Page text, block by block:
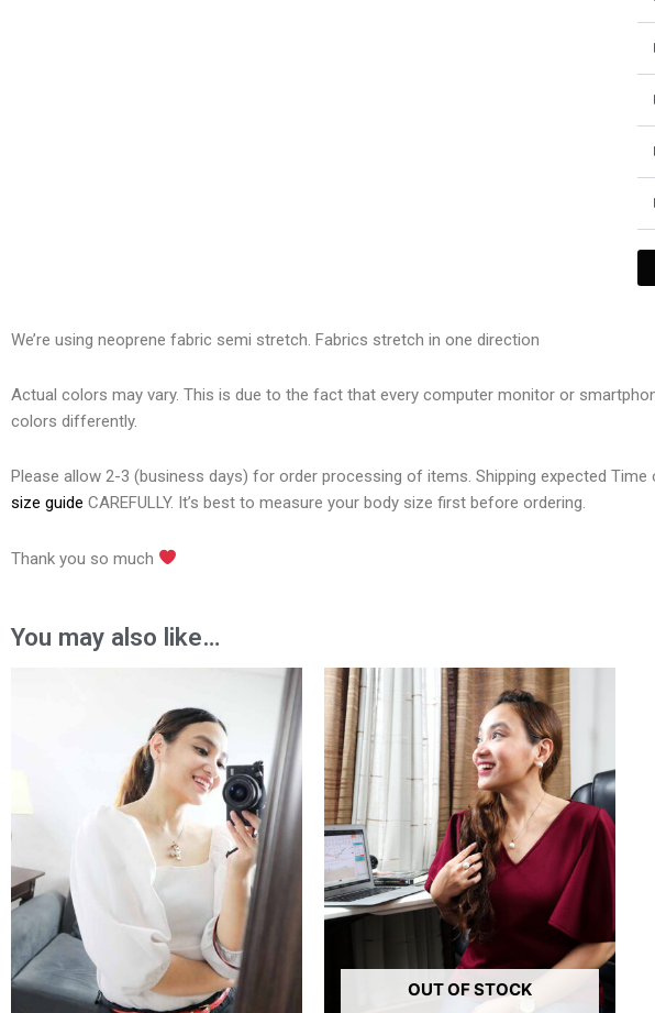
We’re using neoprene fabric semi stretch. Fabrics stretch in one direction
Actual colors may vary. This is due to the fact that every computer monitor or
colors differently.
Please allow 2-3 (business days) for order processing of items. Shipping expected Time
size guide CAREFULLY. It’s best to measure your body size first before ordering.
Thank you so much
You may also like…
₱780.00
through
₱1,680.00
OUT OF STOCK
Price
range:
₱650.00
through
₱1,250.00